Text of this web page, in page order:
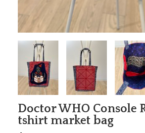
Doctor WHO Console
tshirt market bag